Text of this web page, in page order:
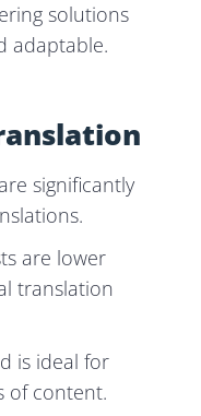
solutions
adaptable.
significantly
are lower
translation
is ideal for
of content.